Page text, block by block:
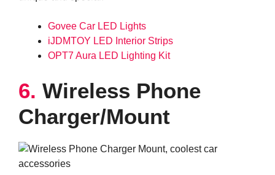
Govee Car LED Lights
iJDMTOY LED Interior Strips
OPT7 Aura LED Lighting Kit
6. Wireless Phone
Charger/Mount